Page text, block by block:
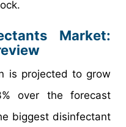
Market:
is projected to grow
over the forecast
biggest disinfectant